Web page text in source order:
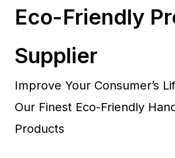
Eco-Friendly
Supplier
Improve Your Consumer’s
Our Finest Eco-Friendly
Products